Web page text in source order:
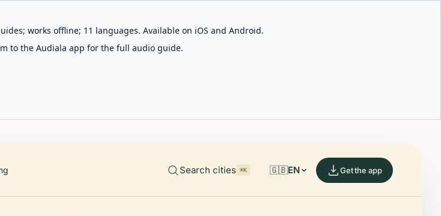
works offline; 11 languages. Available on iOS and Android.
to the Audiala app for the full audio guide.
Search cities ⌘K 🇬🇧EN Get the app